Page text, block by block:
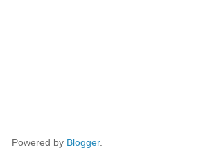
Powered by Blogger.